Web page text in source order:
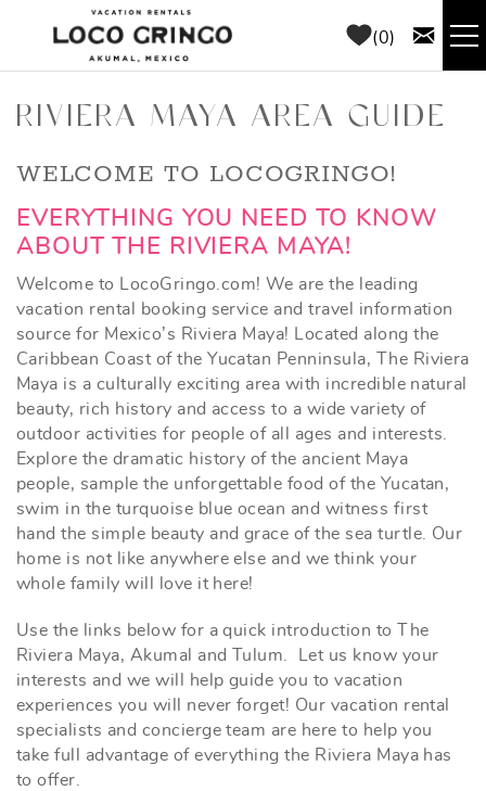
Skip to main content
0
RENTALS
THINGS TO DO
AREA GUIDE
CONCIERGE
ABOUT US
BLOG
RIVIERA MAYA AREA GUIDE
YOU ARE HERE
WELCOME TO LOCOGRINGO!
EVERYTHING YOU NEED TO KNOW
ABOUT THE RIVIERA MAYA!
Welcome to LocoGringo.com! We are the leading
vacation rental booking service and travel information
source for Mexico’s Riviera Maya! Located along the
Caribbean Coast of the Yucatan Penninsula, The Riviera
Maya is a culturally exciting area with incredible natural
beauty, rich history and access to a wide variety of
outdoor activities for people of all ages and interests.
Explore the dramatic history of the ancient Maya
people, sample the unforgettable food of the Yucatan,
swim in the turquoise blue ocean and witness first
hand the simple beauty and grace of the sea turtle. Our
home is not like anywhere else and we think your
whole family will love it here!
Use the links below for a quick introduction to The
Riviera Maya, Akumal and Tulum. Let us know your
interests and we will help guide you to vacation
experiences you will never forget! Our vacation rental
specialists and concierge team are here to help you
take full advantage of everything the Riviera Maya has
to offer.